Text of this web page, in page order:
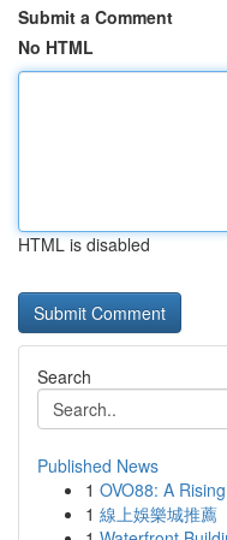
Submit a Comment
No HTML
HTML is disabled
Search
Published News
1 OVO88: A
1 線上娛樂城推薦